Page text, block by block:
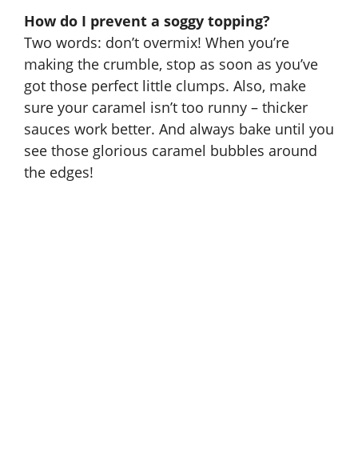
How do I prevent a soggy topping?
Two words: don’t overmix! When you’re
making the crumble, stop as soon as you’ve
got those perfect little clumps. Also, make
sure your caramel isn’t too runny – thicker
sauces work better. And always bake until you
see those glorious caramel bubbles around
the edges!